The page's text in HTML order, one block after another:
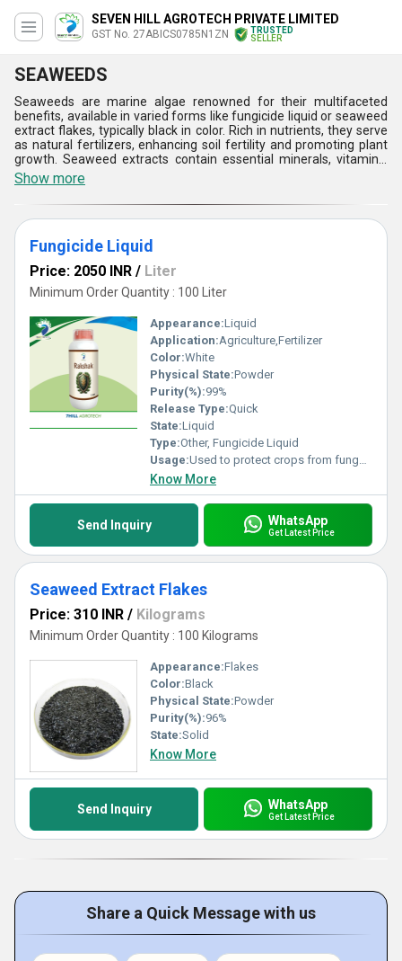
SEVEN HILL AGROTECH PRIVATE LIMITED
GST No. 27ABICS0785N1ZN
TRUSTED
SELLER
SEAWEEDS
Seaweeds are marine algae renowned for their multifaceted
benefits, available in varied forms like fungicide liquid or seaweed
extract flakes, typically black in color. Rich in nutrients, they serve
as natural fertilizers, enhancing soil fertility and promoting plant
growth. Seaweed extracts contain essential minerals, vitamins,
and hormones, stimulating root development, improving stress
resistance, and enhancing crop yield. In addition, they act as bio-
stimulants, enhancing nutrient uptake and crop quality. Seaweeds
also serve as natural fungicides, protecting plants against
diseases. Their sustainable and eco-friendly nature makes
seaweeds invaluable in agriculture, contributing to healthier plants
and sustainable farming practices.
Show more
Fungicide Liquid
Price: 2050 INR / Liter
Minimum Order Quantity : 100 Liter
Appearance:Liquid
Application:Agriculture,Fertilizer
Color:White
Physical State:Powder
Purity(%):99%
Release Type:Quick
State:Liquid
Type:Other, Fungicide Liquid
Usage:Used to protect crops from fungal diseases
Know More
Send Inquiry WhatsApp
Get Latest Price
Seaweed Extract Flakes
Price: 310 INR / Kilograms
Minimum Order Quantity : 100 Kilograms
Appearance:Flakes
Color:Black
Physical State:Powder
Purity(%):96%
State:Solid
Know More
Send Inquiry WhatsApp
Get Latest Price
Share a Quick Message with us